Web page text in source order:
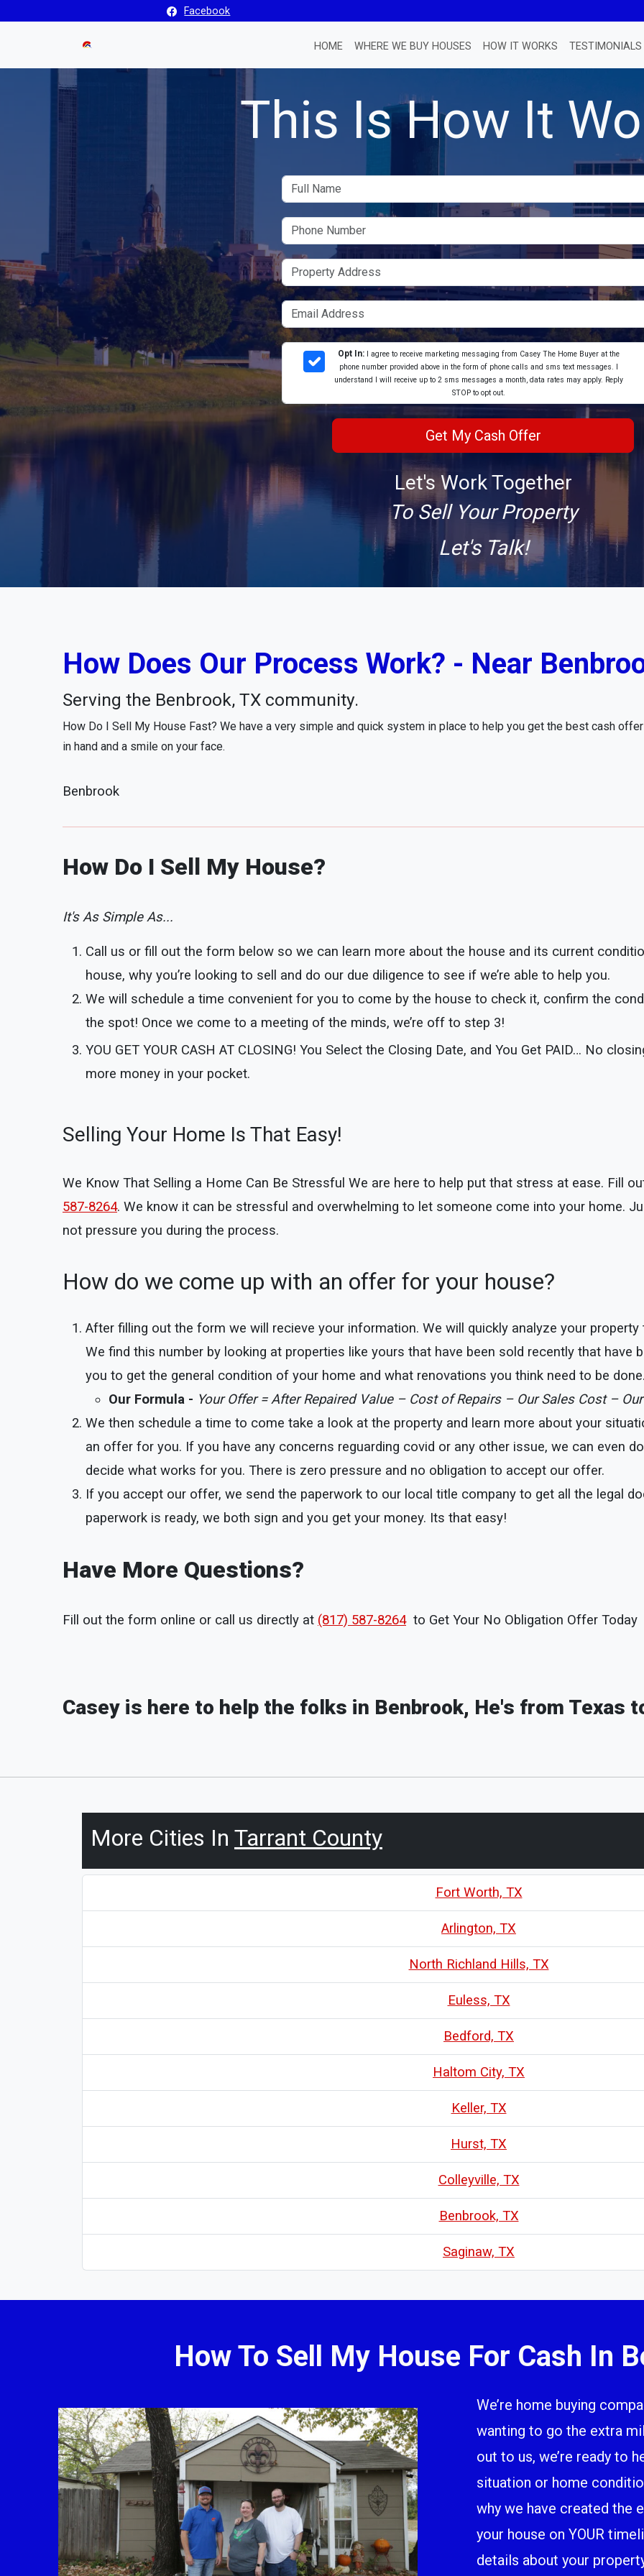
Facebook
HOME WHERE WE BUY HOUSES HOW IT WORKS TESTIMONIALS
This Is How It
Opt In: I agree to receive marketing messaging from Casey The Home Buyer at the
phone number provided above in the form of phone calls and sms text messages. I
understand I will receive up to 2 sms messages a month, data rates may apply. Reply
STOP to opt out.
Let's Work Together
To Sell Your Property
Let's Talk!
How Does Our Process Work? - Near
Serving the Benbrook, TX community.
How Do I Sell My House Fast? We have a very simple and quick system in place to help you get the best cash
in hand and a smile on your face.
Benbrook
How Do I Sell My House?
It's As Simple As...
Call us or fill out the form below so we can learn more about the house and its current
house, why you’re looking to sell and do our due diligence to see if we’re able to help you.
We will schedule a time convenient for you to come by the house to check it, confirm the
the spot! Once we come to a meeting of the minds, we’re off to step 3!
YOU GET YOUR CASH AT CLOSING! You Select the Closing Date, and You Get PAID… No
more money in your pocket.
Selling Your Home Is That Easy!
We Know That Selling a Home Can Be Stressful We are here to help put that stress at ease. Fill
587-8264. We know it can be stressful and overwhelming to let someone come into your home.
not pressure you during the process.
How do we come up with an offer for your house?
After filling out the form we will recieve your information. We will quickly analyze your
We find this number by looking at properties like yours that have been sold recently that have
you to get the general condition of your home and what renovations you think need to be
Our Formula - Your Offer = After Repaired Value – Cost of Repairs – Our Sales Cost –
We then schedule a time to come take a look at the property and learn more about your
an offer for you. If you have any concerns reguarding covid or any other issue, we can even
decide what works for you. There is zero pressure and no obligation to accept our offer.
If you accept our offer, we send the paperwork to our local title company to get all the legal
paperwork is ready, we both sign and you get your money. Its that easy!
Have More Questions?
Fill out the form online or call us directly at (817) 587-8264to Get Your No Obligation Offer Today
Casey is here to help the folks in Benbrook, He's from Texas
More Cities In Tarrant County
Fort Worth, TX
Arlington, TX
North Richland Hills, TX
Euless, TX
Bedford, TX
Haltom City, TX
Keller, TX
Hurst, TX
Colleyville, TX
Benbrook, TX
Saginaw, TX
How To Sell My House For Cash In
We’re home buying
wanting to go the extra
out to us, we’re ready to
situation or home
why we have created the
your house on YOUR
details about your